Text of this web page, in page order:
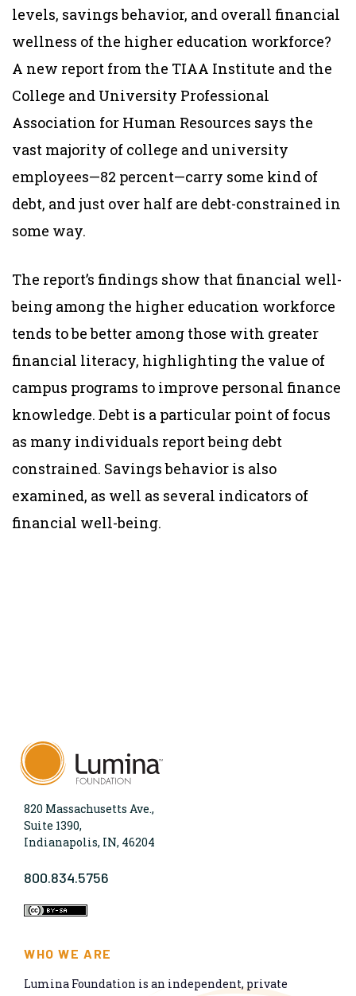
levels, savings behavior, and overall financial
wellness of the higher education workforce?
A new report from the TIAA Institute and the
College and University Professional
Association for Human Resources says the
vast majority of college and university
employees—82 percent—carry some kind of
debt, and just over half are debt-constrained in
some way.
The report’s findings show that financial well-
being among the higher education workforce
tends to be better among those with greater
financial literacy, highlighting the value of
campus programs to improve personal finance
knowledge. Debt is a particular point of focus
as many individuals report being debt
constrained. Savings behavior is also
examined, as well as several indicators of
financial well-being.
820 Massachusetts Ave.,
Suite 1390,
Indianapolis, IN, 46204
800.834.5756
WHO WE ARE
Lumina Foundation is an independent, private